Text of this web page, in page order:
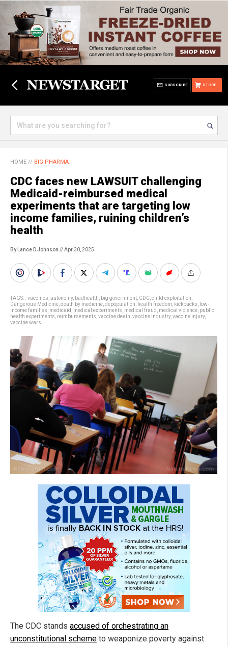
STORE
SUBSCRIBE
HOME // BIG PHARMA
CDC faces new LAWSUIT challenging
Medicaid-reimbursed medical
experiments that are targeting low
income families, ruining children’s
health
By Lance D Johnson // Apr 30, 2025
TAGS: . vaccines autonomy, badhealth big government CDC child exploitation
Dangerous Medicine death by medicine depopulation health freedom kickbacks
low-
income families medicaid medical experiments medical fraud medical violence public
health experiments reimbursements vaccine death vaccine industry, vaccine injury,
vaccine wars
The CDC stands accused of orchestrating an
unconstitutional scheme to weaponize poverty against